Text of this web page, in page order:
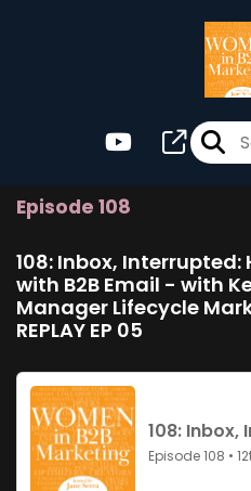
Episode 108
108: Inbox,
with B2B Email - with
Manager Lifecycle
REPLAY EP 05